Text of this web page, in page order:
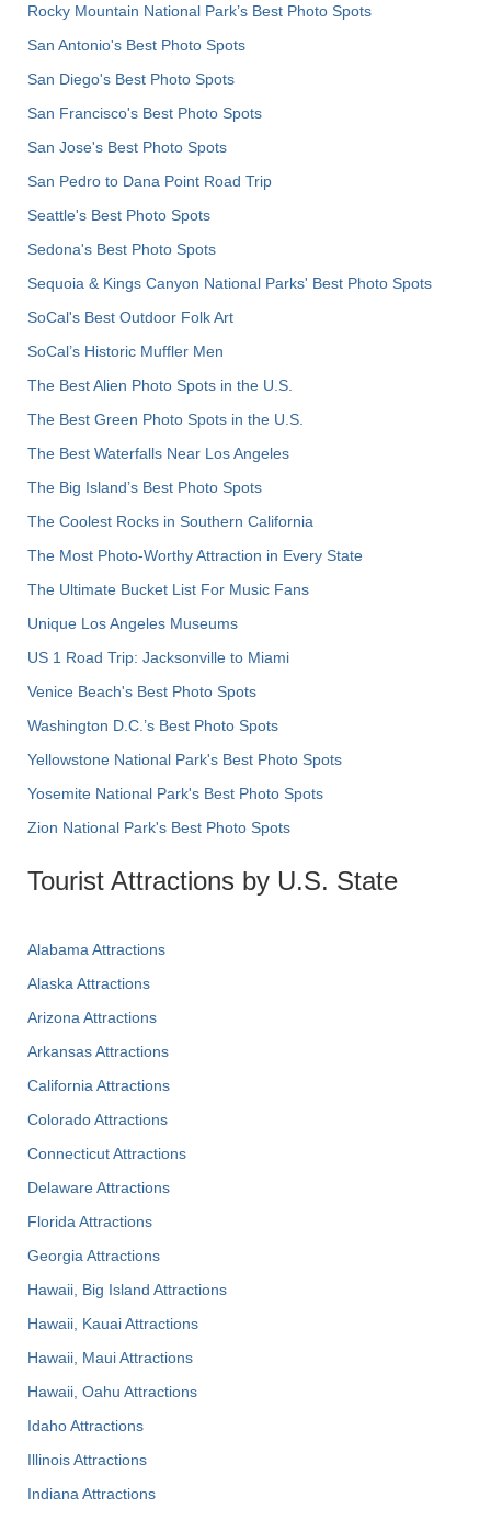
Rocky Mountain National Park’s Best Photo Spots
San Antonio's Best Photo Spots
San Diego's Best Photo Spots
San Francisco's Best Photo Spots
San Jose's Best Photo Spots
San Pedro to Dana Point Road Trip
Seattle's Best Photo Spots
Sedona's Best Photo Spots
Sequoia & Kings Canyon National Parks' Best Photo Spots
SoCal's Best Outdoor Folk Art
SoCal’s Historic Muffler Men
The Best Alien Photo Spots in the U.S.
The Best Green Photo Spots in the U.S.
The Best Waterfalls Near Los Angeles
The Big Island’s Best Photo Spots
The Coolest Rocks in Southern California
The Most Photo-Worthy Attraction in Every State
The Ultimate Bucket List For Music Fans
Unique Los Angeles Museums
US 1 Road Trip: Jacksonville to Miami
Venice Beach's Best Photo Spots
Washington D.C.’s Best Photo Spots
Yellowstone National Park's Best Photo Spots
Yosemite National Park's Best Photo Spots
Zion National Park's Best Photo Spots
Tourist Attractions by U.S. State
Alabama Attractions
Alaska Attractions
Arizona Attractions
Arkansas Attractions
California Attractions
Colorado Attractions
Connecticut Attractions
Delaware Attractions
Florida Attractions
Georgia Attractions
Hawaii, Big Island Attractions
Hawaii, Kauai Attractions
Hawaii, Maui Attractions
Hawaii, Oahu Attractions
Idaho Attractions
Illinois Attractions
Indiana Attractions